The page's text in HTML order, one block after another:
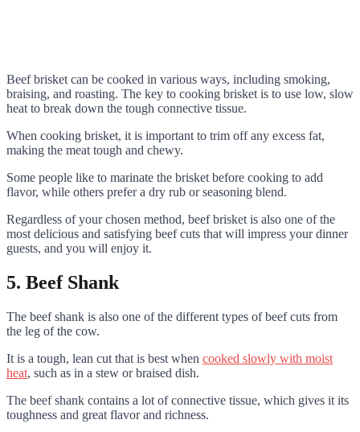
Beef brisket can be cooked in various ways, including smoking,
braising, and roasting. The key to cooking brisket is to use low, slow
heat to break down the tough connective tissue.
When cooking brisket, it is important to trim off any excess fat,
making the meat tough and chewy.
Some people like to marinate the brisket before cooking to add
flavor, while others prefer a dry rub or seasoning blend.
Regardless of your chosen method, beef brisket is also one of the
most delicious and satisfying beef cuts that will impress your dinner
guests, and you will enjoy it.
5. Beef Shank
The beef shank is also one of the different types of beef cuts from
the leg of the cow.
It is a tough, lean cut that is best when cooked slowly with moist
heat, such as in a stew or braised dish.
The beef shank contains a lot of connective tissue, which gives it its
toughness and great flavor and richness.